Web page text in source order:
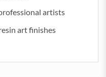
artists
art finishes